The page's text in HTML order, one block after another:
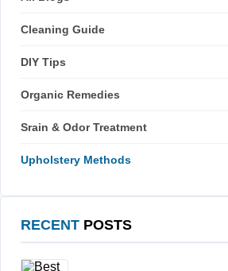
Cleaning Guide
DIY Tips
Organic Remedies
Srain & Odor Treatment
Upholstery Methods
RECENT POSTS